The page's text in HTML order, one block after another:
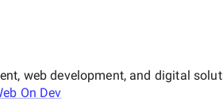
web development, and digital
On Dev